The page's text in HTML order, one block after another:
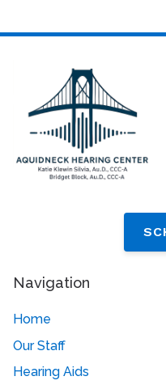
Navigation
Home
Our Staff
Hearing Aids